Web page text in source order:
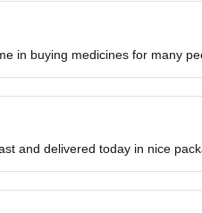
in buying medicines for many
and delivered today in nice